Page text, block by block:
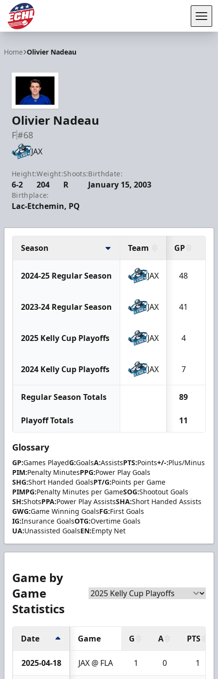
Home Olivier Nadeau
Olivier Nadeau
F#68
JAX
Height:
6-2
Weight:
204
Shoots:
R
Birthdate:
January 15, 2003
Birthplace:
Lac-Etchemin, PQ
Season Team GP
2024-25 Regular Season JAX 48
2023-24 Regular Season JAX 41
2025 Kelly Cup Playoffs JAX 4
2024 Kelly Cup Playoffs JAX 7
Regular Season Totals 89
Playoff Totals 11
Glossary
GP:Games PlayedG:GoalsA:AssistsPTS:Points+/-:Plus/Minus
PIM:Penalty MinutesPPG:Power Play Goals
SHG:Short Handed GoalsPT/G:Points per Game
PIMPG:Penalty Minutes per GameSOG:Shootout Goals
SH:ShotsPPA:Power Play AssistsSHA:Short Handed Assists
GWG:Game Winning GoalsFG:First Goals
IG:Insurance GoalsOTG:Overtime Goals
UA:Unassisted GoalsEN:Empty Net
Game by
Game
Statistics
Date Game G A PTS
2025-04-18 JAX @ FLA 1 0 1